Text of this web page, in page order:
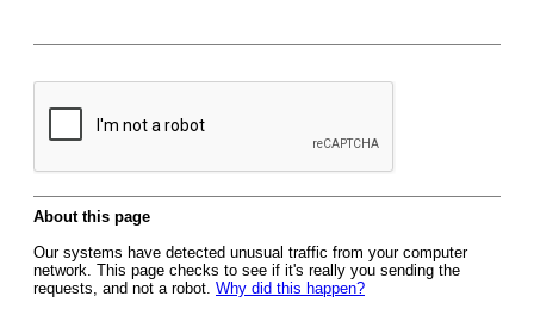
About this page
Our systems have detected unusual traffic from your computer
network. This page checks to see if it's really you sending the
requests, and not a robot. Why did this happen?